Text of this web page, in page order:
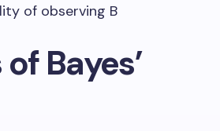
of observing B
Bayes’